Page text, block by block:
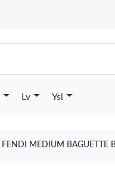
Lv Ysl
FENDI MEDIUM BAGUETTE